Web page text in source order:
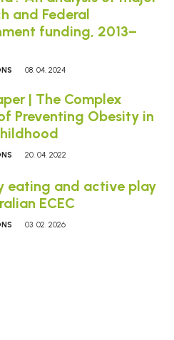
and Federal
funding, 2013–
08. 04. 2024
| The Complex
Preventing Obesity in
20. 04. 2022
eating and active play
ECEC
03. 02. 2026